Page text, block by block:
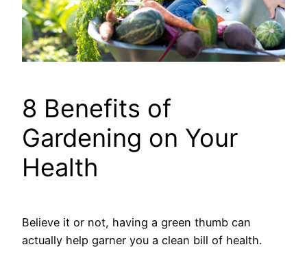
8 Benefits of
Gardening on Your
Health
Believe it or not, having a green thumb can
actually help garner you a clean bill of health.